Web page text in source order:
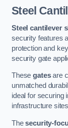
Steel
Steel cantilever
security features
protection and
security gate
Thesegatesare
unmatched
ideal for securing
infrastructure
Thesecurity-